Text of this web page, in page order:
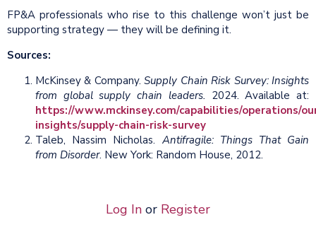
FP&A professionals who rise to this challenge won’t just be
supporting strategy — they will be defining it.
Sources:
McKinsey & Company.Supply Chain Risk Survey: Insights
from global supply chain leaders. 2024. Available at:
https://www.mckinsey.com/capabilities/operations/
insights/supply-chain-risk-survey
Taleb, Nassim Nicholas. Antifragile: Things That Gain
from Disorder. New York: Random House, 2012.
Log In or Register